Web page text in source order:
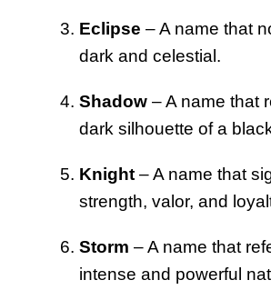
Eclipse – A name that
dark and celestial.
Shadow – A name that
dark silhouette of a
Knight – A name that
strength, valor, and
Storm – A name that
intense and powerful